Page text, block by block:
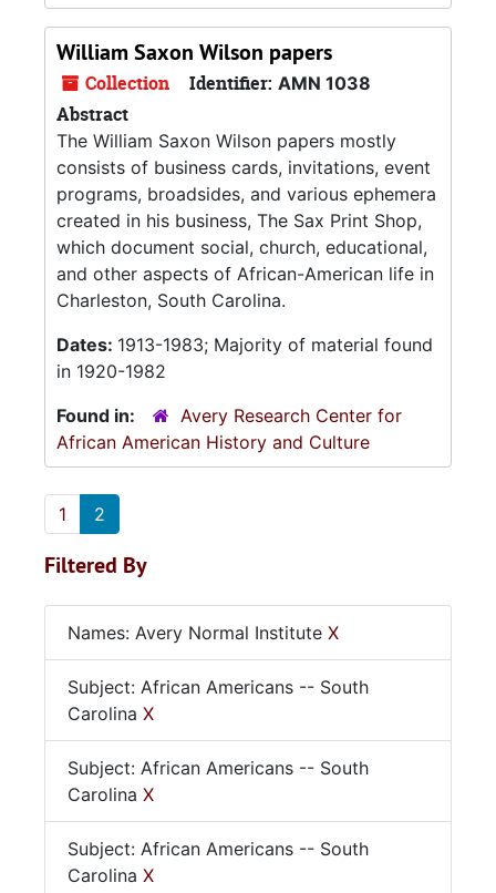
William Saxon Wilson papers
Collection Identifier: AMN 1038
Abstract
The William Saxon Wilson papers mostly
consists of business cards, invitations, event
programs, broadsides, and various ephemera
created in his business, The Sax Print Shop,
which document social, church, educational,
and other aspects of African-American life in
Charleston, South Carolina.
Dates: 1913-1983; Majority of material found
in 1920-1982
Found in:
Avery Research Center for
African American History and Culture
1 2
Filtered By
Names: Avery Normal Institute X
Subject: African Americans -- South
Carolina X
Subject: African Americans -- South
Carolina X
Subject: African Americans -- South
Carolina X